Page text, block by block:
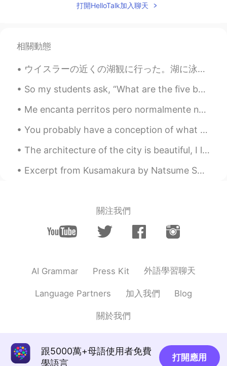
打開HelloTalk加入聊天
相關動態
ウイスラーの近くの湖観に行った。湖に泳げるための浮きドックがあったけど汀線に散歩しただけ。 (Any mistakes?😀) Visited a lake with some friends ...
So my students ask, “What are the five best ways to improve Speaking Sentences Accuracy?”⁉️🤔🧐⁉️🐾 ...
Me encanta perritos pero normalmente no me importan los pajaritos. Pero, estás pajaritos son muy ...
You probably have a conception of what your best self looks like. Often you fall short of that id...
The architecture of the city is beautiful, I love how the buildings look different on every stree...
Excerpt from Kusamakura by Natsume Soseki. Thus, beneath the derision evident in her features, ...
關注我們
AI Grammar Press Kit 外語學習聊天
Language Partners 加入我們 Blog
關於我們
跟5000萬+母語使用者免費
學語言
打開應用